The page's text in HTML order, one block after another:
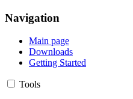
Navigation
Main page
Downloads
Getting Started
Tools